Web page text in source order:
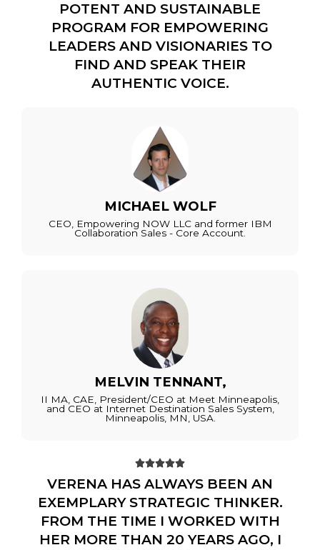
MICHAEL WOLF
CEO, Empowering NOW LLC and former IBM
Collaboration Sales - Core Account.
POTENT AND SUSTAINABLE
PROGRAM FOR EMPOWERING
LEADERS AND VISIONARIES TO
FIND AND SPEAK THEIR
AUTHENTIC VOICE.

VERENA HAS ALWAYS BEEN AN
EXEMPLARY STRATEGIC THINKER.
FROM THE TIME I WORKED WITH
HER MORE THAN 20 YEARS AGO, I
MELVIN TENNANT,
II MA, CAE, President/CEO at Meet Minneapolis,
and CEO at Internet Destination Sales System,
Minneapolis, MN, USA.